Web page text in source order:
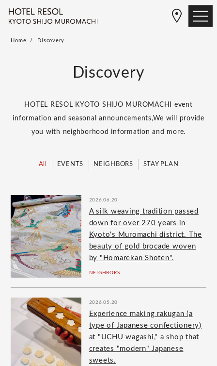
Home Discovery
Discovery
HOTEL RESOL KYOTO SHIJO MUROMACHI event
information and seasonal announcements,We will provide
you with neighborhood information and more.
All EVENTS NEIGHBORS STAY PLAN
2026.06.20
A silk weaving tradition passed
down for over 270 years in
Kyoto's Muromachi district. The
beauty of gold brocade woven
by "Homarekan Shoten".
NEIGHBORS
2026.05.20
Experience making rakugan (a
type of Japanese confectionery)
at "UCHU wagashi," a shop that
creates "modern" Japanese
sweets.